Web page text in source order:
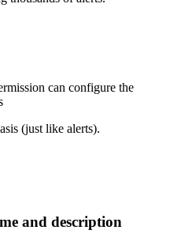
can configure the
(just like alerts).
and description